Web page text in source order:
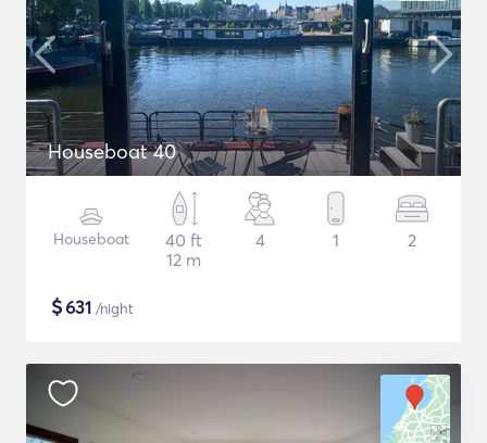
Houseboat 40
Houseboat
40 ft
12 m
4 1 2
$631 /night